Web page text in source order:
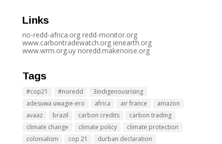
Links
no-redd-africa.org redd-monitor.org
www.carbontradewatch.org ienearth.org
www.wrm.org.uy noredd.makenoise.org
Tags
#cop21 #noredd
3indigenousrising
adesuwa uwagie-ero
africa air france
amazon
avaaz
brazil carbon credits
carbon trading
climate change
climate policy
climate protection
colonialism
cop 21
durban declaration